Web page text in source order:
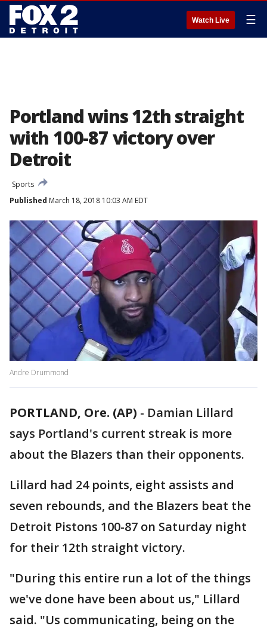
Watch Live ☰
Portland wins 12th straight
with 100-87 victory over
Detroit
Sports
Published March 18, 2018 10:03 AM EDT
Andre Drummond
PORTLAND, Ore. (AP) - Damian Lillard
says Portland's current streak is more
about the Blazers than their opponents.
Lillard had 24 points, eight assists and
seven rebounds, and the Blazers beat the
Detroit Pistons 100-87 on Saturday night
for their 12th straight victory.
"During this entire run a lot of the things
we've done have been about us," Lillard
said. "Us communicating, being on the